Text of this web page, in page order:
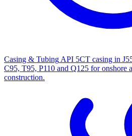
Casing & Tubing API 5CT casing in
C95, T95, P110 and Q125 for onshore
construction.